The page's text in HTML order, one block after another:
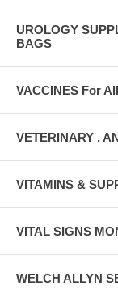
UROLOGY
BAGS
VACCINES For
VETERINARY ,
VITAMINS &
VITAL SIGNS
WELCH ALLYN